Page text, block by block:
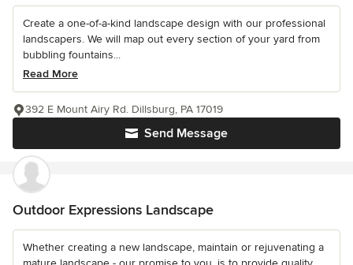
Create a one-of-a-kind landscape design with our professional
landscapers. We will map out every section of your yard from
bubbling fountains...
Read More
Send Message
392 E Mount Airy Rd. Dillsburg, PA 17019
Outdoor Expressions Landscape
Whether creating a new landscape, maintain or rejuvenating a